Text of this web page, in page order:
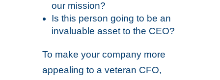
our mission?
Is this person going to be an
invaluable asset to the CEO?
To make your company more
appealing to a veteran CFO,